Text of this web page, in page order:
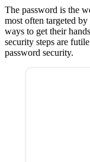
The password is the
most often targeted
ways to get their
security steps are
password security.